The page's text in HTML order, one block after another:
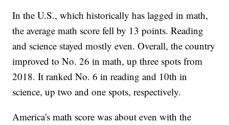
In the U.S., which historically has lagged in math,
the average math score fell by 13 points. Reading
and science stayed mostly even. Overall, the country
improved to No. 26 in math, up three spots from
2018. It ranked No. 6 in reading and 10th in
science, up two and one spots, respectively.
America's math score was about even with the